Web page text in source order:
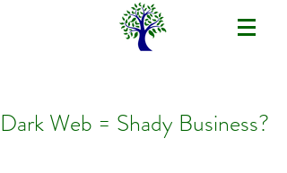
Dark Web = Shady Business?